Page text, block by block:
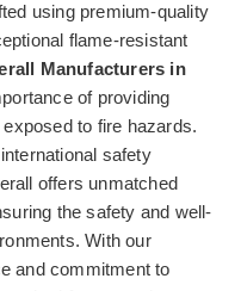
using premium-quality
flame-resistant
Manufacturers in
of providing
to fire hazards.
safety
offers unmatched
the safety and well-
With our
and commitment to